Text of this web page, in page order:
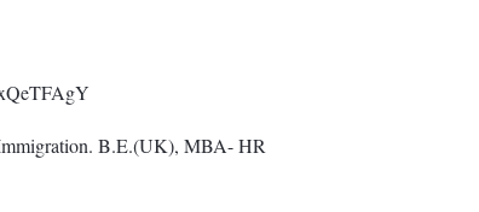
B.E.(UK), MBA- HR